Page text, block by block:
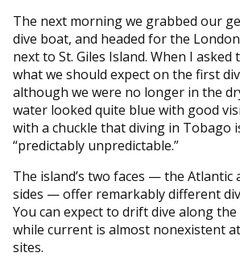
The next morning we grabbed our
dive boat, and headed for the
next to St. Giles Island. When I
what we should expect on the first
although we were no longer in the
water looked quite blue with good
with a chuckle that diving in Tobago
“predictably unpredictable.”
The island’s two faces — the Atlantic
sides — offer remarkably different
You can expect to drift dive along
while current is almost nonexistent
sites.